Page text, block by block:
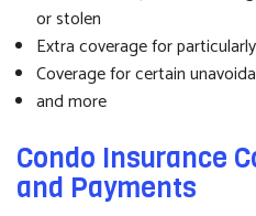
or stolen
Extra coverage for
Coverage for certain
and more
Condo Insurance
and Payments